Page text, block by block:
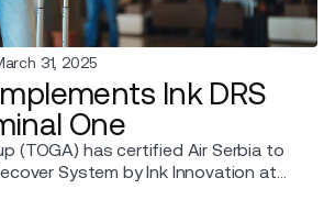
31, 2025
Ink DRS
One
(TOGA) has certified Air Serbia to
System by Ink Innovation at